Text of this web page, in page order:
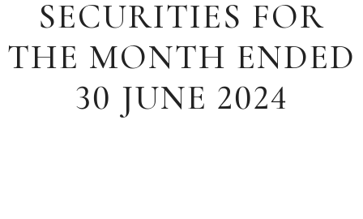
SECURITIES FOR
THE MONTH ENDED
30 JUNE 2024